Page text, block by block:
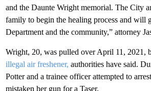
and the Daunte Wright memorial. The City
family to begin the healing process and will
Department and the community,” attorney
Wright, 20, was pulled over April 11,
illegal air freshener, authorities have said.
Potter and a trainee officer attempted to
mistaken her gun for a Taser.